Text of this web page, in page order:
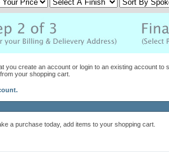
you create an account or login to an existing account
your shopping cart.
a purchase today, add items to your shopping cart.